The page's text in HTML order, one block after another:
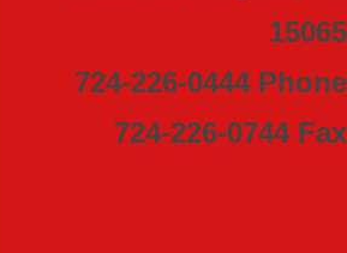
15065
724-226-0444 Phone
724-226-0744 Fax